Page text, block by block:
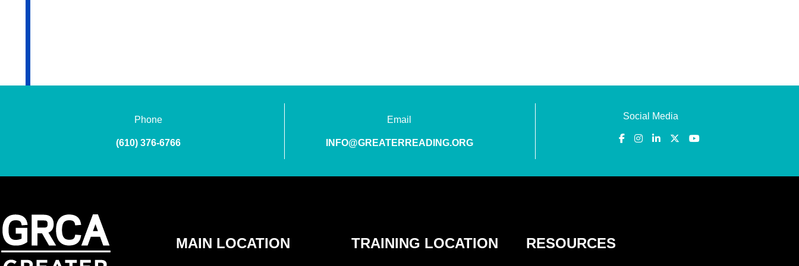
Phone
(610) 376-6766
Email
INFO@GREATERREADING.ORG
Social Media
MAIN LOCATION TRAINING LOCATION RESOURCES